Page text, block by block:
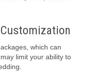
which can
limit your ability to